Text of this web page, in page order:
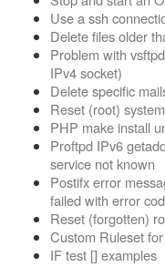
Use a ssh
Delete files older
Problem with
IPv4 socket)
Delete specific
Reset (root) system
PHP make install
Proftpd IPv6
service not known
Postifx error
failed with error
Reset (forgotten)
Custom Ruleset
IF test [] examples